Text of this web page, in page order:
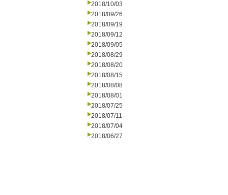
2018/10/03
2018/09/26
2018/09/19
2018/09/12
2018/09/05
2018/08/29
2018/08/20
2018/08/15
2018/08/08
2018/08/01
2018/07/25
2018/07/11
2018/07/04
2018/06/27